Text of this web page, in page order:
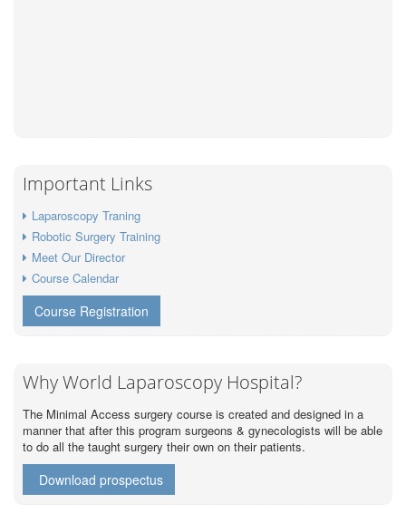
Important Links
Laparoscopy Traning
Robotic Surgery Training
Meet Our Director
Course Calendar
Course Registration
Why World Laparoscopy Hospital?
The Minimal Access surgery course is created and designed in a
manner that after this program surgeons & gynecologists will be able
to do all the taught surgery their own on their patients.
Download prospectus